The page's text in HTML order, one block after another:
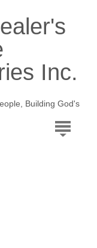
Inc.
Building God's